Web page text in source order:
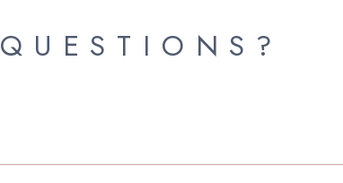
QUESTIONS?